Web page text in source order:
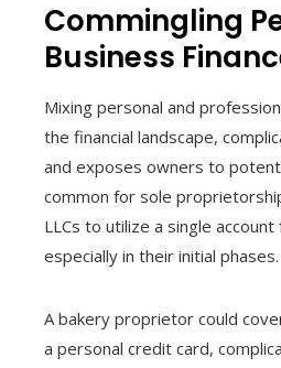
Commingling
Business
Mixing personal and
the financial landscape,
and exposes owners to
common for sole
LLCs to utilize a single
especially in their initial phases.
A bakery proprietor could
a personal credit card,